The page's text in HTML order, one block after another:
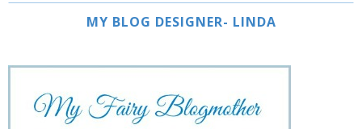
MY BLOG DESIGNER- LINDA